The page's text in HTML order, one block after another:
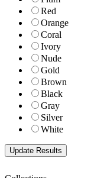
Red
Orange
Coral
Ivory
Nude
Gold
Brown
Black
Gray
Silver
White